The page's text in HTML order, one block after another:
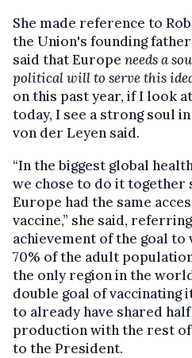
She made reference to
the Union's founding
said that Europe needs a
political will to serve this
on this past year, if I look
today, I see a strong soul
von der Leyen said.
“In the biggest global
we chose to do it together
Europe had the same
vaccine,” she said,
achievement of the goal
70% of the adult
the only region in the
double goal of vaccinating
to already have shared
production with the rest
to the President.